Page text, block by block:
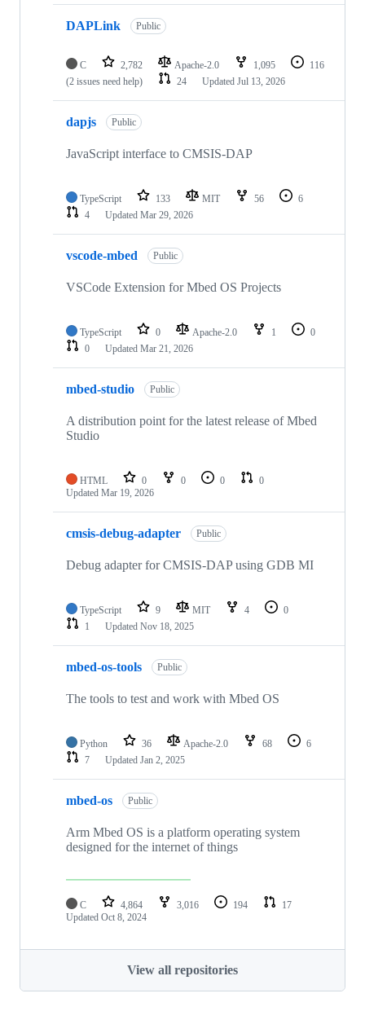
DAPLink Public
C 2,782 Apache-2.0 1,095
116
(2 issues need help)
24 Updated Jul 13, 2026
dapjs Public
JavaScript interface to CMSIS-DAP
TypeScript 133 MIT 56
6
4
Updated Mar 29, 2026
vscode-mbed Public
VSCode Extension for Mbed OS Projects
TypeScript 0 Apache-2.0 1
0
0
Updated Mar 21, 2026
mbed-studio Public
A distribution point for the latest release of Mbed
Studio
HTML 0 0 0
0
Updated Mar 19, 2026
cmsis-debug-adapter Public
Debug adapter for CMSIS-DAP using GDB MI
TypeScript 9 MIT 4
0
1
Updated Nov 18, 2025
mbed-os-tools Public
The tools to test and work with Mbed OS
Python 36 Apache-2.0 68
6
7
Updated Jan 2, 2025
mbed-os Public
Arm Mbed OS is a platform operating system
designed for the internet of things
C 4,864 3,016 194
17
Updated Oct 8, 2024
View all repositories